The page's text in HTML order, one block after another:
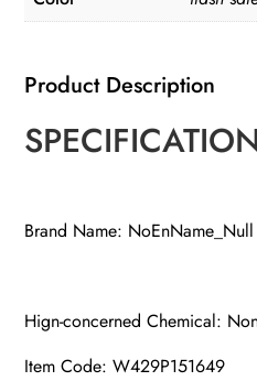
Product Description
Brand Name: NoEnName_Null
Hign-concerned Chemical:
Item Code: W429P151649